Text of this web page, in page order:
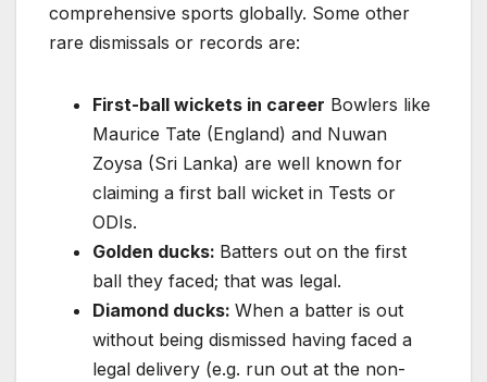
comprehensive sports globally. Some other
rare dismissals or records are:
First-ball wickets in career Bowlers like
Maurice Tate (England) and Nuwan
Zoysa (Sri Lanka) are well known for
claiming a first ball wicket in Tests or
ODIs.
Golden ducks: Batters out on the first
ball they faced; that was legal.
Diamond ducks: When a batter is out
without being dismissed having faced a
legal delivery (e.g. run out at the non-